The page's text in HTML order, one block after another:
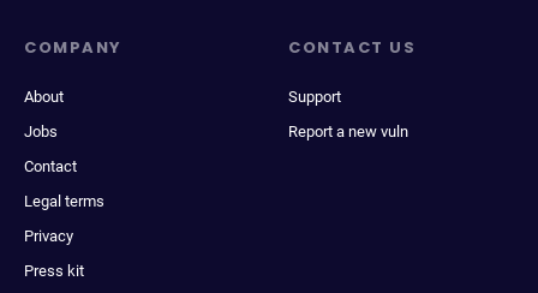
COMPANY
About
Jobs
Contact
Legal terms
Privacy
Press kit
CONTACT US
Support
Report a new vuln